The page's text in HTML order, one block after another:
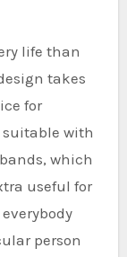
life than
takes
for
with
which
useful for
person